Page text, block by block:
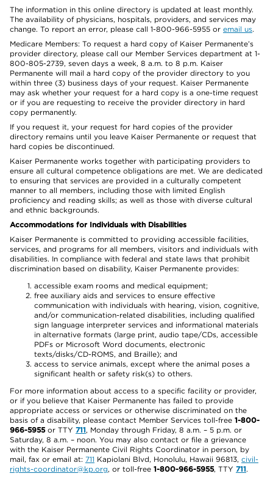
The information in this online directory is updated at least monthly.
The availability of physicians, hospitals, providers, and services may
change. To report an error, please call 1-800-966-5955 or email us.
Medicare Members: To request a hard copy of Kaiser Permanente’s
provider directory, please call our Member Services department at 1-
800-805-2739, seven days a week, 8 a.m. to 8 p.m. Kaiser
Permanente will mail a hard copy of the provider directory to you
within three (3) business days of your request. Kaiser Permanente
may ask whether your request for a hard copy is a one-time request
or if you are requesting to receive the provider directory in hard
copy permanently.
If you request it, your request for hard copies of the provider
directory remains until you leave Kaiser Permanente or request that
hard copies be discontinued.
Kaiser Permanente works together with participating providers to
ensure all cultural competence obligations are met. We are dedicated
to ensuring that services are provided in a culturally competent
manner to all members, including those with limited English
proficiency and reading skills; as well as those with diverse cultural
and ethnic backgrounds.
Accommodations for Individuals with Disabilities
Kaiser Permanente is committed to providing accessible facilities,
services, and programs for all members, visitors and individuals with
disabilities. In compliance with federal and state laws that prohibit
discrimination based on disability, Kaiser Permanente provides:
accessible exam rooms and medical equipment;
free auxiliary aids and services to ensure effective
communication with individuals with hearing, vision, cognitive,
and/or communication-related disabilities, including qualified
sign language interpreter services and informational materials
in alternative formats (large print, audio tape/CDs, accessible
PDFs or Microsoft Word documents, electronic
texts/disks/CD-ROMS, and Braille); and
access to service animals, except where the animal poses a
significant health or safety risk(s) to others.
For more information about access to a specific facility or provider,
or if you believe that Kaiser Permanente has failed to provide
appropriate access or services or otherwise discriminated on the
basis of a disability, please contact Member Services toll-free 1-800-
966-5955or TTY 711, Monday through Friday, 8 a.m. – 5 p.m. or
Saturday, 8 a.m. – noon. You may also contact or file a grievance
with the Kaiser Permanente Civil Rights Coordinator in person, by
mail, fax or email at: 711 Kapiolani Blvd, Honolulu, Hawaii 96813, civil-
rights-coordinator@kp.org, or toll-free 1-800-966-5955, TTY 711.